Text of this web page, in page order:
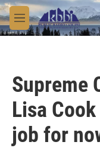
Skip to main content
M
e
Supreme
Lisa
job for